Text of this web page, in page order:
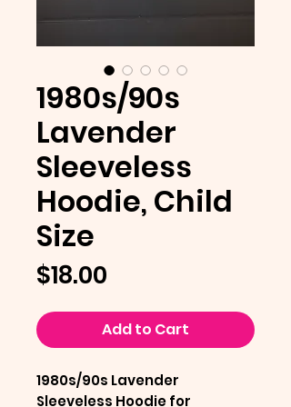
1980s/90s
Lavender
Sleeveless
Hoodie, Child
Size
$18.00
Add to Cart
1980s/90s Lavender
Sleeveless Hoodie for